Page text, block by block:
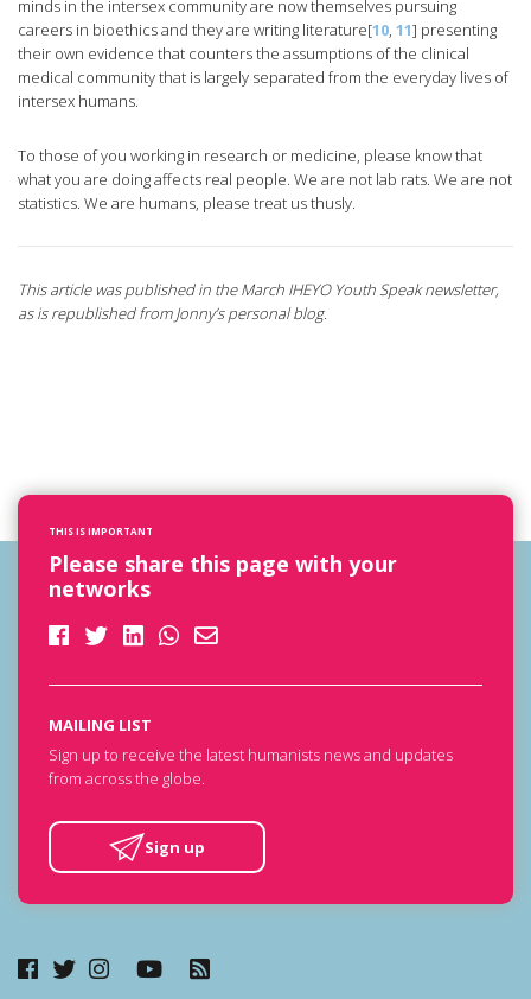
minds in the intersex community are now themselves pursuing
careers in bioethics and they are writing literature[10, 11] presenting
their own evidence that counters the assumptions of the clinical
medical community that is largely separated from the everyday lives of
intersex humans.
To those of you working in research or medicine, please know that
what you are doing affects real people. We are not lab rats. We are not
statistics. We are humans, please treat us thusly.
This article was published in the March IHEYO Youth Speak newsletter,
as is republished from Jonny’s personal blog.
THIS IS IMPORTANT
Please share this page with your
networks
MAILING LIST
Sign up to receive the latest humanists news and updates
from across the globe.
Sign up